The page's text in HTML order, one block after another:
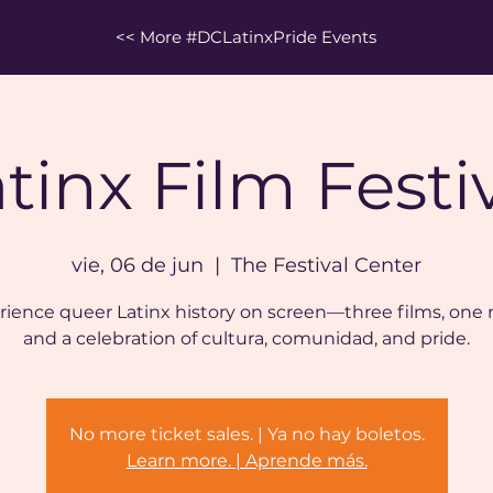
<< More #DCLatinxPride Events
Film
vie, 06 de jun
  |
The Festival Center
queer Latinx history on screen—three films, one
and a celebration of cultura, comunidad, and pride.
No more ticket sales. | Ya no hay boletos.
Learn more. | Aprende más.